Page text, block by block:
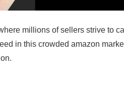
millions of sellers strive to
in this crowded amazon